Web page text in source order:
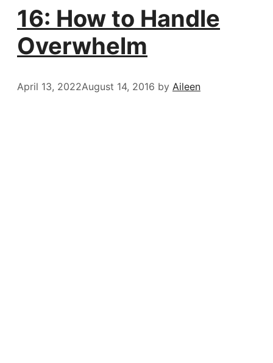
16: How to Handle
Overwhelm
April 13, 2022August 14, 2016 by Aileen